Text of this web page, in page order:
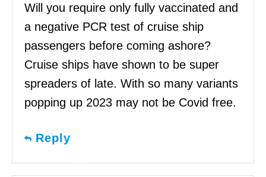
Will you require only fully vaccinated and
a negative PCR test of cruise ship
passengers before coming ashore?
Cruise ships have shown to be super
spreaders of late. With so many variants
popping up 2023 may not be Covid free.
Reply